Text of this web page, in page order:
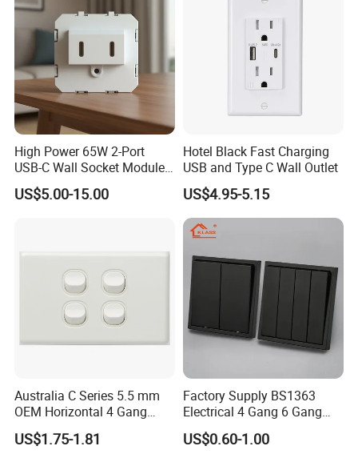
High Power 65W 2-Port
USB-C Wall Socket Module
for Office Laptops
US$5.00-15.00
Hotel Black Fast Charging
USB and Type C Wall Outlet
US$4.95-5.15
Australia C Series 5.5 mm
OEM Horizontal 4 Gang
Wall Switch Socket
US$1.75-1.81
Factory Supply BS1363
Electrical 4 Gang 6 Gang
16A Wall Switch for
Lighting Industry
US$0.60-1.00